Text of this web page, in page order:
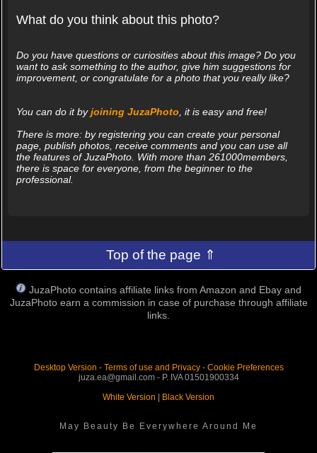
What do you think about this photo?
Do you have questions or curiosities about this image? Do you
want to ask something to the author, give him suggestions for
improvement, or congratulate for a photo that you really like?
You can do it byjoining JuzaPhoto, it is easy and free!
There is more: by registering you can create your personal
page, publish photos, receive comments and you can use all
the features of JuzaPhoto. With more than 261000members,
there is space for everyone, from the beginner to the
professional.
Top of the page ⇑
JuzaPhoto contains affiliate links from Amazon and Ebay and
JuzaPhoto earn a commission in case of purchase through affiliate
links.
Desktop Version - Terms of use and Privacy- Cookie Preferences
juza.ea@gmail.com - P. IVA 01501900334
White Version
Black Version
May Beauty Be Everywhere Around Me